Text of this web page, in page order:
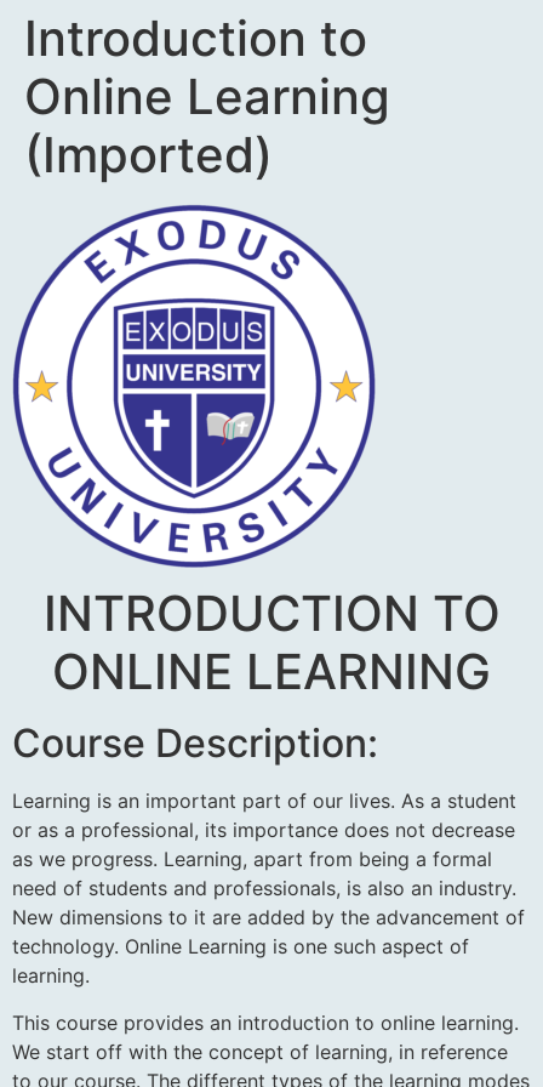
Introduction to
Online Learning
(Imported)
INTRODUCTION TO
ONLINE LEARNING
Course Description:
Learning is an important part of our lives. As a student
or as a professional, its importance does not decrease
as we progress. Learning, apart from being a formal
need of students and professionals, is also an industry.
New dimensions to it are added by the advancement of
technology. Online Learning is one such aspect of
learning.
This course provides an introduction to online learning.
We start off with the concept of learning, in reference
to our course. The different types of the learning modes